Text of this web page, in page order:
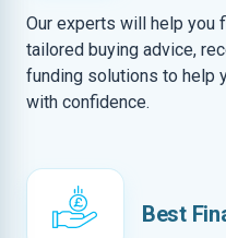
Our experts will help you
tailored buying advice,
funding solutions to help
with confidence.
Best